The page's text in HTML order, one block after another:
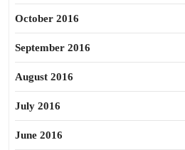
October 2016
September 2016
August 2016
July 2016
June 2016